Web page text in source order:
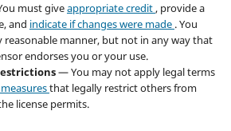
must giveappropriate credit, provide a
and indicate if changes were made . You
reasonable manner, but not in any way that
endorses you or your use.
— You may not apply legal terms
that legally restrict others from
license permits.